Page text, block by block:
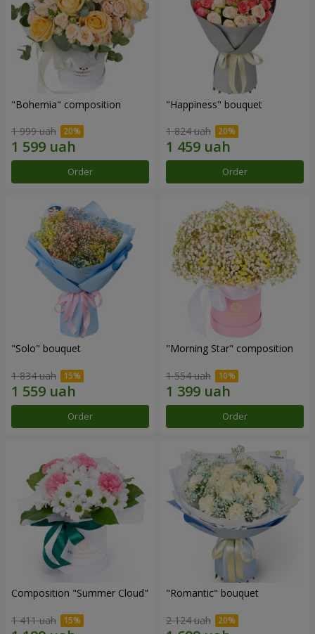
"Bohemia" composition
1 999 uah
Order
"Happiness" bouquet
1 824 uah
Order
"Solo" bouquet
1 834 uah
Order
"Morning Star" composition
1 554 uah
Order
Composition "Summer Cloud"
1 411 uah
"Romantic" bouquet
2 124 uah